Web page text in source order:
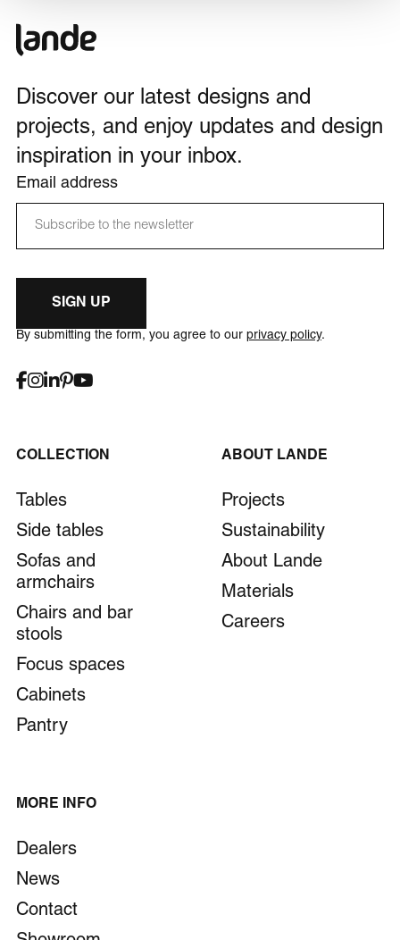
Discover our latest designs and
projects, and enjoy updates and design
inspiration in your inbox.
Email address
SIGN UP
By submitting the form, you agree to our privacy policy.
COLLECTION
Tables
Side tables
Sofas and
armchairs
Chairs and bar
stools
Focus spaces
Cabinets
Pantry
ABOUT LANDE
Projects
Sustainability
About Lande
Materials
Careers
MORE INFO
Dealers
News
Contact